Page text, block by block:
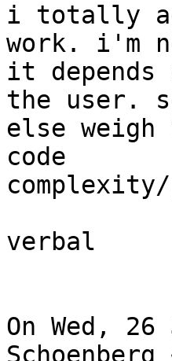
i totally
work. i'm
it
the user.
else
code
verbal
On Wed,
Schoenberg